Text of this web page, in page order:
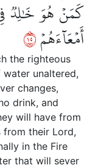
كَمَنۡ هُوَ خَٰلِدٞ
أَمۡعَآءَهُمۡ٥١
the righteous
unaltered,
changes,
drink, and
will have from
their Lord,
in the Fire
that will sever